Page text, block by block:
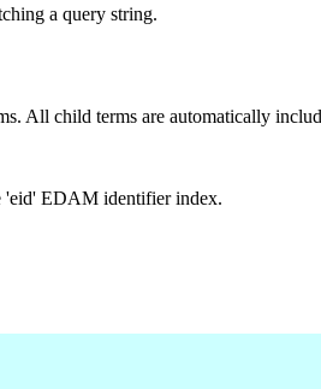
a query string.
All child terms are automatically
'eid' EDAM identifier index.